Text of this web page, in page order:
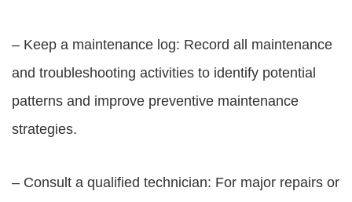
– Keep a maintenance log: Record all maintenance
and troubleshooting activities to identify potential
patterns and improve preventive maintenance
strategies.
– Consult a qualified technician: For major repairs or